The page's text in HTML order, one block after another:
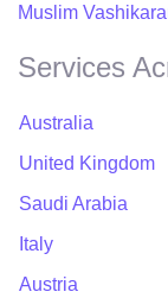
Muslim
Services
Australia
United Kingdom
Saudi Arabia
Italy
Austria